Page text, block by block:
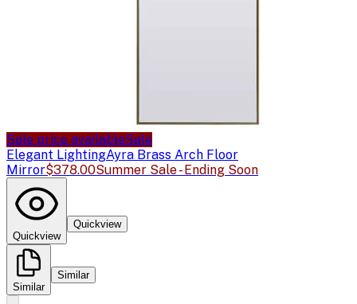
Sale price availableSale
Elegant LightingAyra Brass Arch Floor
Mirror$378.00Summer Sale - Ending Soon
Quickview
Quickview
Similar
Similar